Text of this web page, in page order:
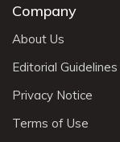
Company
About Us
Editorial Guidelines
Privacy Notice
Terms of Use